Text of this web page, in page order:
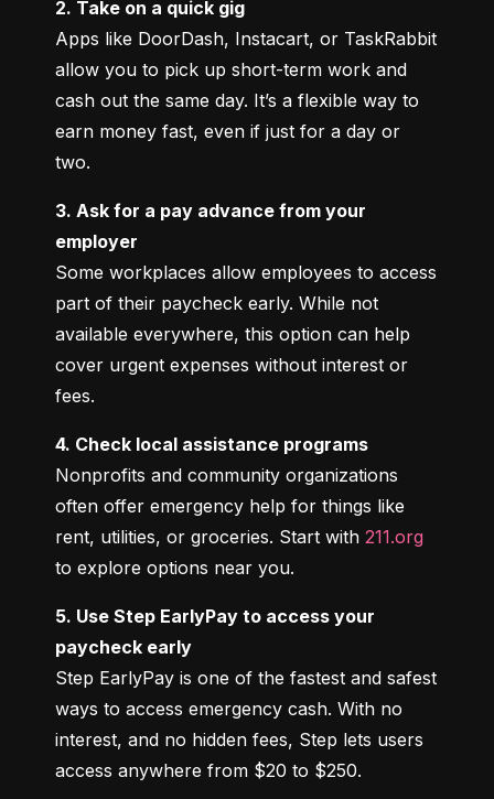
2. Take on a quick gig
Apps like DoorDash, Instacart, or TaskRabbit
allow you to pick up short-term work and
cash out the same day. It’s a flexible way to
earn money fast, even if just for a day or
two.
3. Ask for a pay advance from your
employer
Some workplaces allow employees to access
part of their paycheck early. While not
available everywhere, this option can help
cover urgent expenses without interest or
fees.
4. Check local assistance programs
Nonprofits and community organizations
often offer emergency help for things like
rent, utilities, or groceries. Start with 211.org
to explore options near you.
5. Use Step EarlyPay to access your
paycheck early
Step EarlyPay is one of the fastest and safest
ways to access emergency cash. With no
interest, and no hidden fees, Step lets users
access anywhere from $20 to $250.